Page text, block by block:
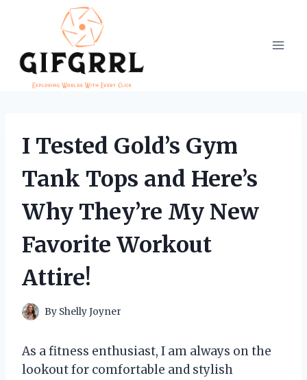
I Tested Gold’s Gym
Tank Tops and Here’s
Why They’re My New
Favorite Workout
Attire!
By Shelly Joyner
As a fitness enthusiast, I am always on the
lookout for comfortable and stylish